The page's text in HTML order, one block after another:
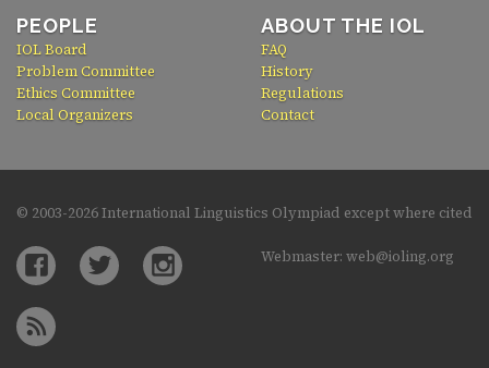
PEOPLE
IOL Board
Problem Committee
Ethics Committee
Local Organizers
ABOUT THE IOL
FAQ
History
Regulations
Contact
© 2003-2026 International Linguistics Olympiad except where cited
Webmaster: web@ioling.org